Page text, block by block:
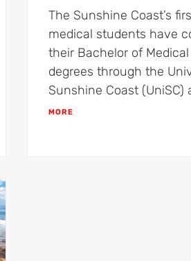
The Sunshine Coast’s
medical students have
their Bachelor of
degrees through the
Sunshine Coast (UniSC)
MORE